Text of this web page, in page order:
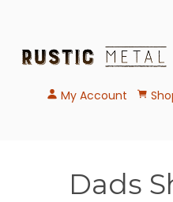
My Account
Dads